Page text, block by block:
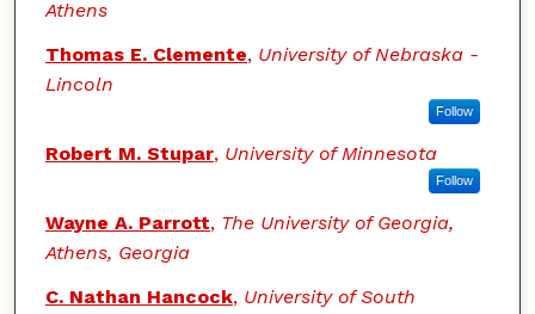
Athens
Thomas E. Clemente, University of Nebraska -
Lincoln
Follow
Robert M. Stupar, University of Minnesota
Follow
Wayne A. Parrott, The University of Georgia,
Athens, Georgia
C. Nathan Hancock, University of South